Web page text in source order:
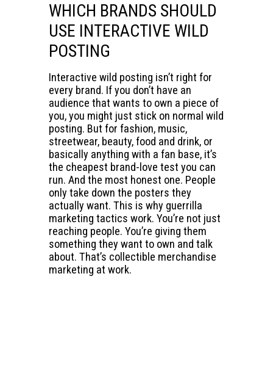
WHICH BRANDS SHOULD
USE INTERACTIVE WILD
POSTING
Interactive wild posting isn’t right for
every brand. If you don’t have an
audience that wants to own a piece of
you, you might just stick on normal wild
posting. But for fashion, music,
streetwear, beauty, food and drink, or
basically anything with a fan base, it’s
the cheapest brand-love test you can
run. And the most honest one. People
only take down the posters they
actually want. This is why guerrilla
marketing tactics work. You’re not just
reaching people. You’re giving them
something they want to own and talk
about. That’s collectible merchandise
marketing at work.